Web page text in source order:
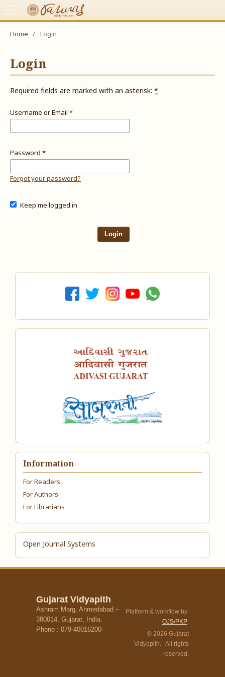
Home / Login
Login
Required fields are marked with an asterisk:*
Username or Email *
Password *
Forgot your password?
Keep me logged in
Login
Information
For Readers
For Authors
For Librarians
Open Journal Systems
Gujarat Vidyapith
Ashram Marg, Ahmedabad –
380014, Gujarat, India.
Phone : 079-40016200
Platform & workflow by
OJS/PKP
© 2026 Gujarat
Vidyapith. All rights
reserved.